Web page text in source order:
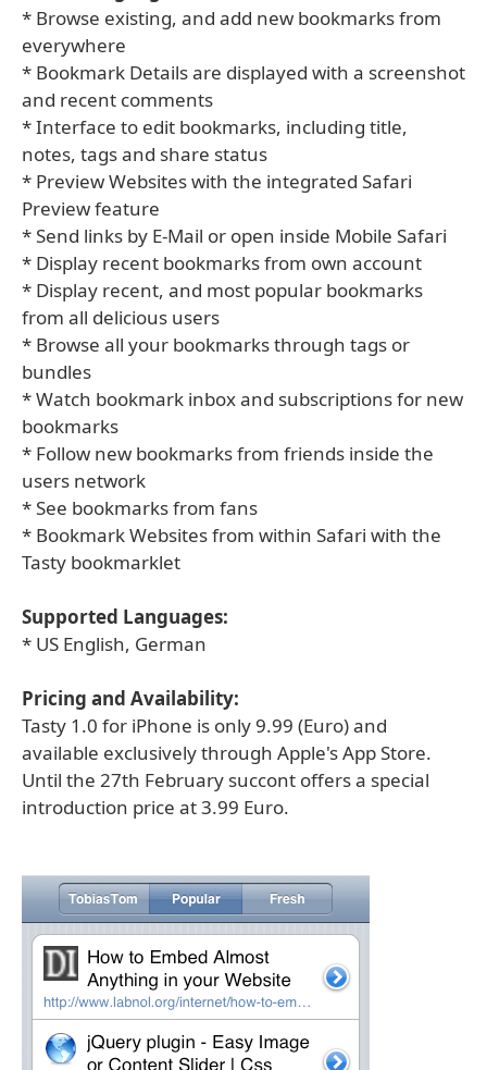
* Browse existing, and add new bookmarks from
everywhere
* Bookmark Details are displayed with a screenshot
and recent comments
* Interface to edit bookmarks, including title,
notes, tags and share status
* Preview Websites with the integrated Safari
Preview feature
* Send links by E-Mail or open inside Mobile Safari
* Display recent bookmarks from own account
* Display recent, and most popular bookmarks
from all delicious users
* Browse all your bookmarks through tags or
bundles
* Watch bookmark inbox and subscriptions for new
bookmarks
* Follow new bookmarks from friends inside the
users network
* See bookmarks from fans
* Bookmark Websites from within Safari with the
Tasty bookmarklet
Supported Languages:
* US English, German
Pricing and Availability:
Tasty 1.0 for iPhone is only 9.99 (Euro) and
available exclusively through Apple's App Store.
Until the 27th February succont offers a special
introduction price at 3.99 Euro.